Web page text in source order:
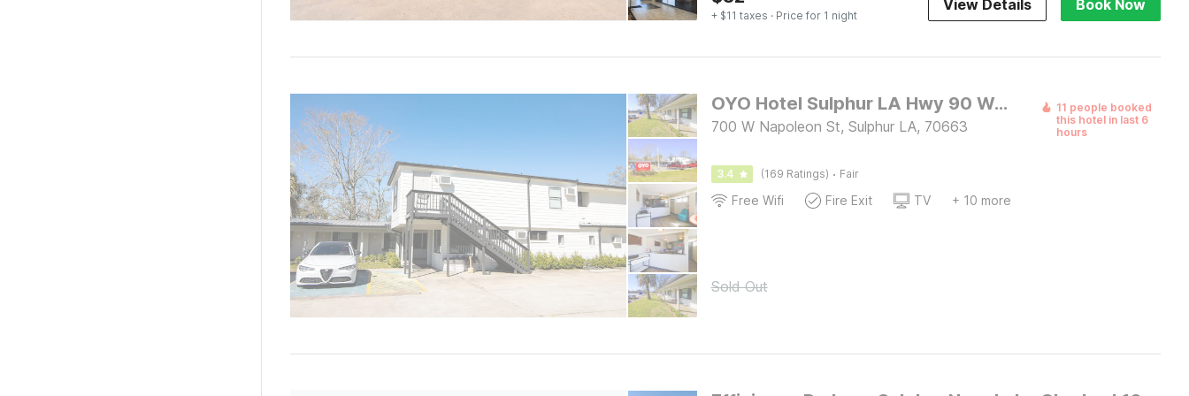
+ $11 taxes · Price for 1 night
View Details Book Now
OYO Hotel Sulphur LA Hwy 90 West
700 W Napoleon St, Sulphur LA, 70663
11 people booked
this hotel in last 6
hours
3.4 (169 Ratings) · Fair
Free Wifi Fire Exit TV + 10 more
Sold Out